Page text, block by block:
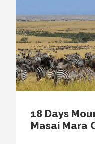
18 Days
Masai Mara